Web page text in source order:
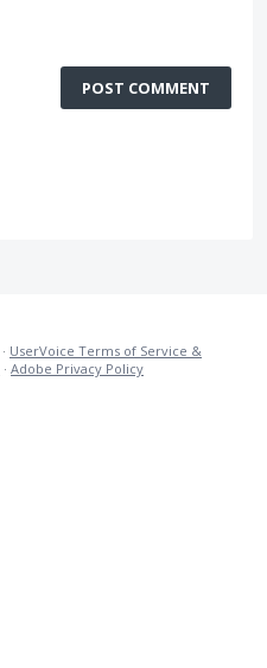
POST COMMENT
· UserVoice Terms of Service &
· Adobe Privacy Policy